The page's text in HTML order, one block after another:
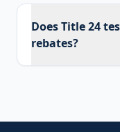
Does Title 24
rebates?